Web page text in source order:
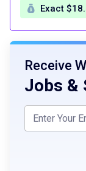
Exact
Receive
Jobs &